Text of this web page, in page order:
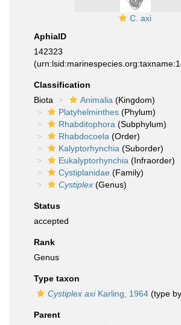
C. axi
AphiaID
142323
Classification
Biota
Animalia (Kingdom)
Platyhelminthes (Phylum)
Rhabditophora (Subphylum)
Rhabdocoela (Order)
Kalyptorhynchia (Suborder)
Eukalyptorhynchia (Infraorder)
Cystiplanidae (Family)
Cystiplex (Genus)
Status
accepted
Rank
Genus
Type taxon
Cystiplex axiKarling, 1964 (type
Parent